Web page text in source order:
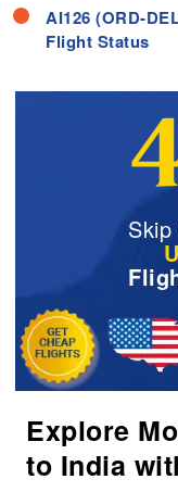
AI126 (ORD-
Flight Status
Explore
to India